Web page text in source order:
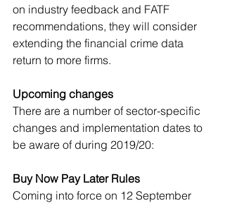
on industry feedback and FATF
recommendations, they will consider
extending the financial crime data
return to more firms.
Upcoming changes
There are a number of sector-specific
changes and implementation dates to
be aware of during 2019/20:
Buy Now Pay Later Rules
Coming into force on 12 September